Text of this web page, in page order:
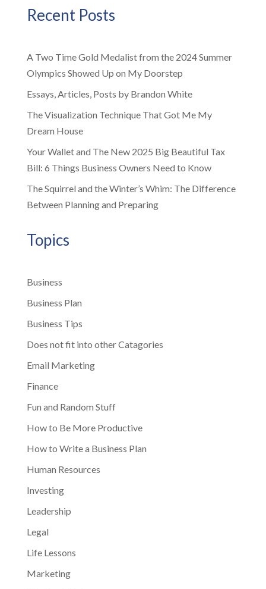
Recent Posts
A Two Time Gold Medalist from the 2024 Summer
Olympics Showed Up on My Doorstep
Essays, Articles, Posts by Brandon White
The Visualization Technique That Got Me My
Dream House
Your Wallet and The New 2025 Big Beautiful Tax
Bill: 6 Things Business Owners Need to Know
The Squirrel and the Winter’s Whim: The Difference
Between Planning and Preparing
Topics
Business
Business Plan
Business Tips
Does not fit into other Catagories
Email Marketing
Finance
Fun and Random Stuff
How to Be More Productive
How to Write a Business Plan
Human Resources
Investing
Leadership
Legal
Life Lessons
Marketing